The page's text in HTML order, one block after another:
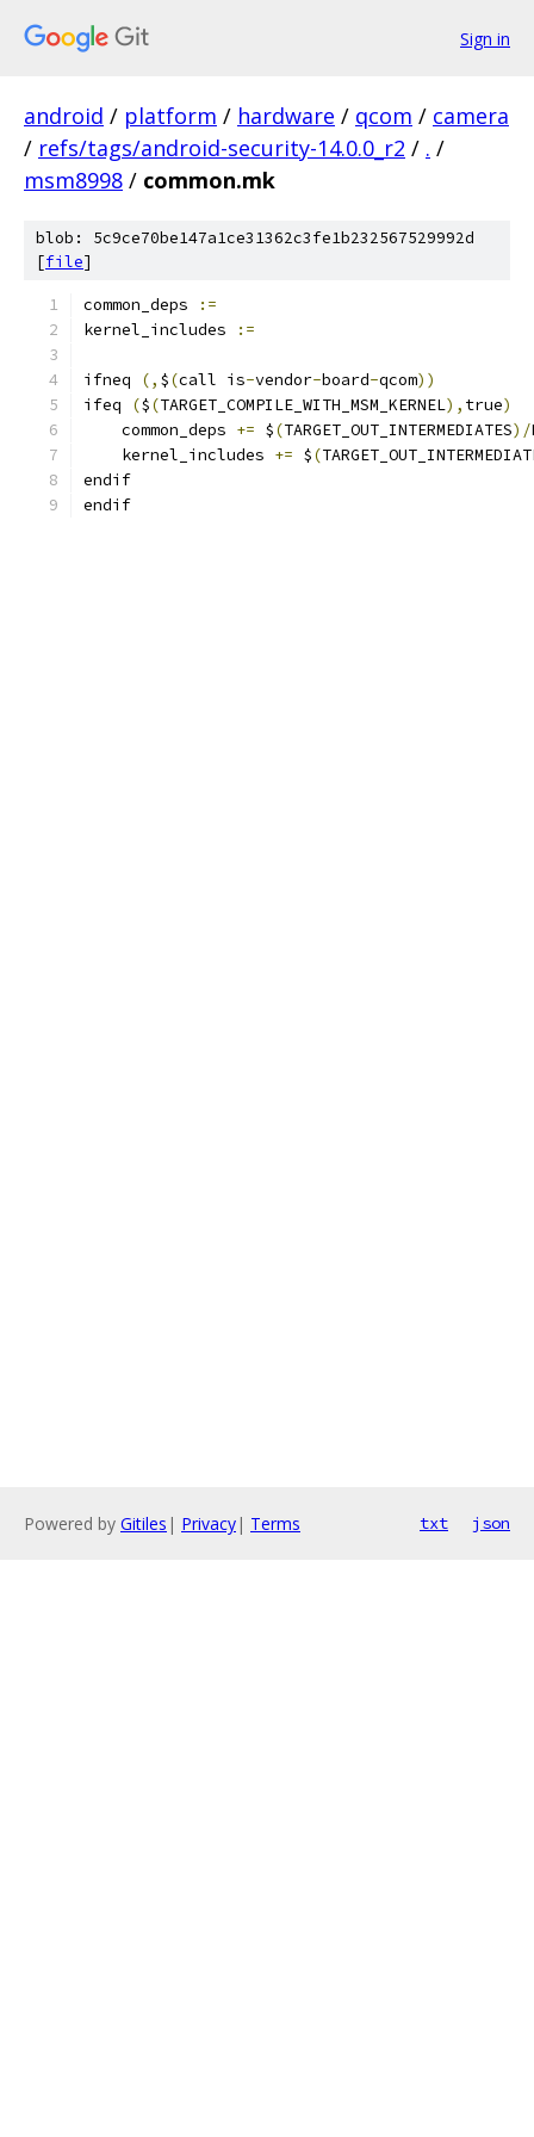
Sign in
android / platform / hardware / qcom / camera
/ refs/tags/android-security-14.0.0_r2 / . /
msm8998 / common.mk
blob: 5c9ce70be147a1ce31362c3fe1b232567529992d
[file]
common_deps
:=
kernel_includes
:=
ifneq (, $(call is-vendor-board-qcom))
ifeq
($(TARGET_COMPILE_WITH_MSM_KERNEL), true)
    common_deps
+= $(TARGET_OUT_INTERMEDIATES)/
    kernel_includes
+= $(
endif
endif
Powered by Gitiles | Privacy| Terms txt json